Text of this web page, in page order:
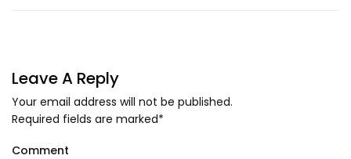
Leave A Reply
Your email address will not be published.
Required fields are marked*
Comment